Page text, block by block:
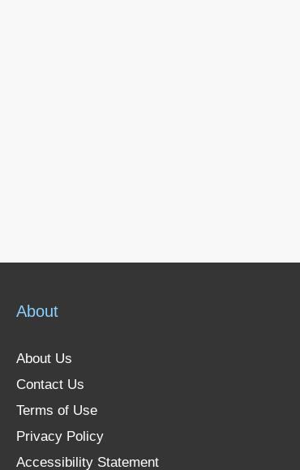
About
About Us
Contact Us
Terms of Use
Privacy Policy
Accessibility Statement